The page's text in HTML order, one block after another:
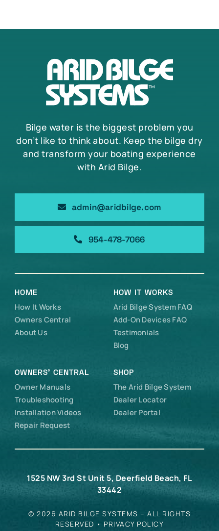
Bilge water is the biggest problem you
don’t like to think about. Keep the bilge dry
and transform your boating experience
with Arid Bilge.
admin@aridbilge.com
954-478-7066
HOME
How It Works
Owners Central
About Us
HOW IT WORKS
Arid Bilge System FAQ
Add-On Devices FAQ
Testimonials
Blog
OWNERS’ CENTRAL
Owner Manuals
Troubleshooting
Installation Videos
Repair Request
SHOP
The Arid Bilge System
Dealer Locator
Dealer Portal
1525 NW 3rd St Unit 5, Deerfield Beach, FL
33442
© 2026 ARID BILGE SYSTEMS – ALL RIGHTS
RESERVED • PRIVACY POLICY